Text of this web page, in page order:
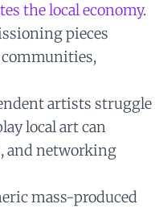
the local economy.
pieces
artists struggle
local art can
and networking
mass-produced